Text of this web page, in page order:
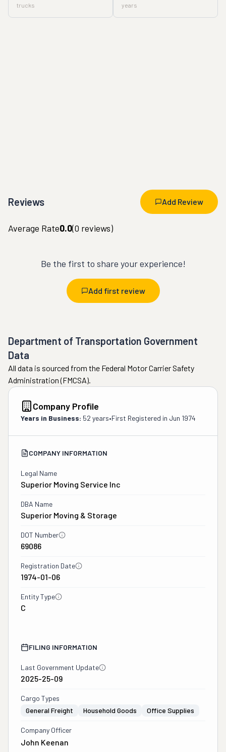
trucks years
Reviews Add Review
Average Rate0.0(0 reviews)
Be the first to share your experience!
Add first review
Department of Transportation Government
Data
All data is sourced from the Federal Motor Carrier Safety
Administration (FMCSA).
Company Profile
Years in Business: 52 years•First Registered in Jun 1974
COMPANY INFORMATION
Legal Name
Superior Moving Service Inc
DBA Name
Superior Moving & Storage
DOT Number
69086
Registration Date
1974-01-06
Entity Type
C
FILING INFORMATION
Last Government Update
2025-25-09
Cargo Types
General Freight
Household Goods Office Supplies
Company Officer
John Keenan